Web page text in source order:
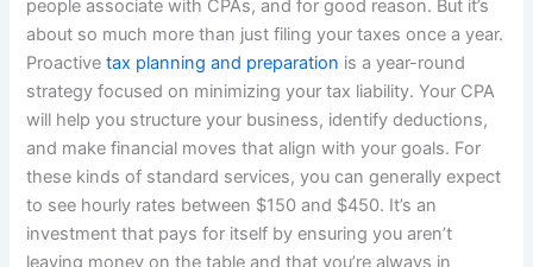
people associate with CPAs, and for good reason. But it’s
about so much more than just filing your taxes once a year.
Proactivetax planning and preparation is a year-round
strategy focused on minimizing your tax liability. Your CPA
will help you structure your business, identify deductions,
and make financial moves that align with your goals. For
these kinds of standard services, you can generally expect
to see hourly rates between $150 and $450. It’s an
investment that pays for itself by ensuring you aren’t
leaving money on the table and that you’re always in